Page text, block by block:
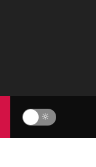
🔆